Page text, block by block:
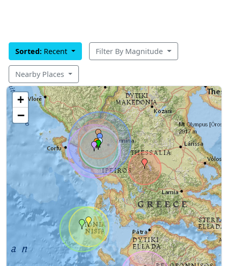
Sorted: Recent Filter By Magnitude
Nearby Places
+
−